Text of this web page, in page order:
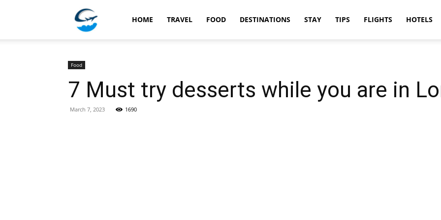
Travellingstory
HOME TRAVEL FOOD DESTINATIONS STAY TIPS FLIGHTS HOTELS
Food
7 Must try desserts while you are in
March 7, 2023 1690